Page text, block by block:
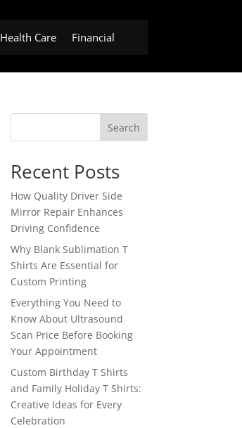
Health Care Financial
Search
Recent Posts
How Quality Driver Side
Mirror Repair Enhances
Driving Confidence
Why Blank Sublimation T
Shirts Are Essential for
Custom Printing
Everything You Need to
Know About Ultrasound
Scan Price Before Booking
Your Appointment
Custom Birthday T Shirts
and Family Holiday T Shirts:
Creative Ideas for Every
Celebration